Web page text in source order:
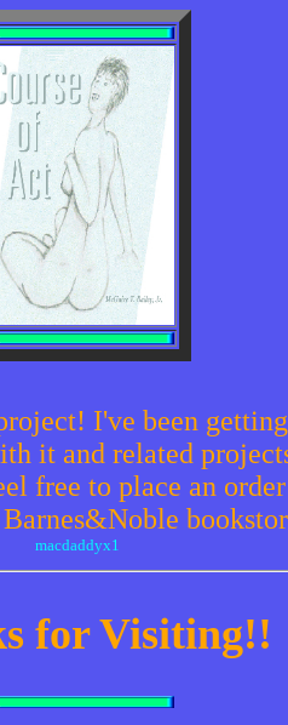
I've been
it and related
free to place an
macdaddyx1
for Visiting!!